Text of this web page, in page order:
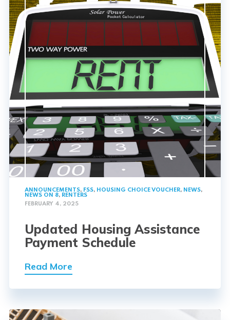
ANNOUNCEMENTS, FSS, HOUSING CHOICE VOUCHER, NEWS,
NEWS ON 8, RENTERS
FEBRUARY 4, 2025
Updated Housing Assistance
Payment Schedule
Read More